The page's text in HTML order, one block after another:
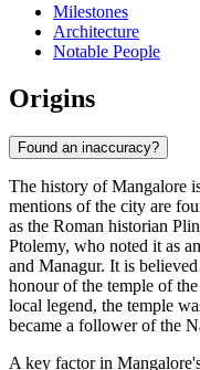
Milestones
Architecture
Notable People
Origins
Found an inaccuracy?
The history of Mangalore
mentions of the city are
as the Roman historian
Ptolemy, who noted it as
and Managur. It is
honour of the temple of
local legend, the temple
became a follower of the
A key factor in